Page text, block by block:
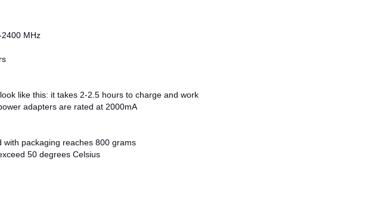
MHz
like this: it takes 2-2.5 hours to charge and work
adapters are rated at 2000mA
packaging reaches 800 grams
50 degrees Celsius